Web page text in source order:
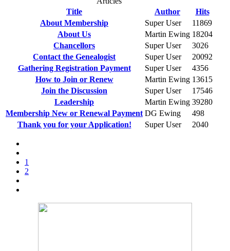
Title
Author
Hits
About Membership
Super User
11869
About Us
Martin Ewing 18204
Chancellors
Super User
3026
Contact the Genealogist
Super User
20092
Gathering Registration Payment
Super User
4356
How to Join or Renew
Martin Ewing 13615
Join the Discussion
Super User
17546
Leadership
Martin Ewing 39280
Membership New or Renewal Payment DG Ewing
498
Thank you for your Application!
Super User 2040
1
2